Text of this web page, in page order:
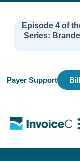
Episode 4 of
Series:
Payer Support